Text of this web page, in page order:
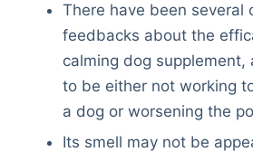
There have been several
feedbacks about the
calming dog supplement,
to be either not working
a dog or worsening the
Its smell may not be